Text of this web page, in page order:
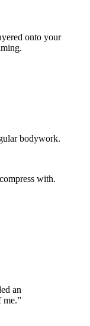
onto your
bodywork.
with.
an
me.”